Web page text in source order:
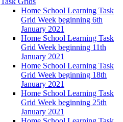
Home School Learning Task
Grid Week beginning 6th
January 2021
Home School Learning Task
Grid Week beginning 11th
January 2021
Home School Learning Task
Grid Week beginning 18th
January 2021
Home School Learning Task
Grid Week beginning 25th
January 2021